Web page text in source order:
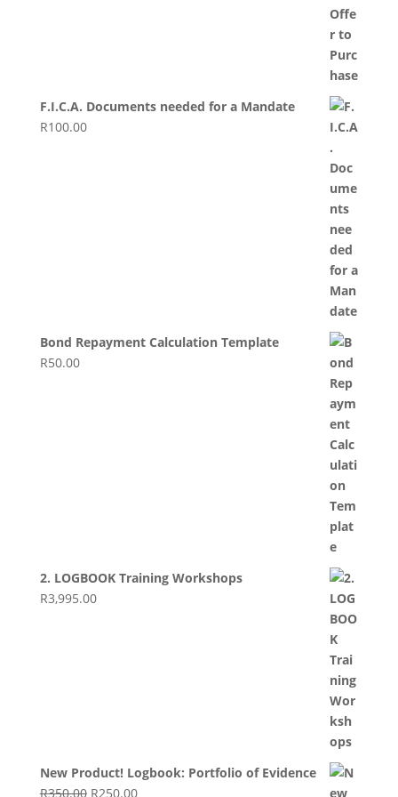
F.I.C.A. Documents needed for a Mandate
R100.00
Bond Repayment Calculation Template
R50.00
2. LOGBOOK Training Workshops
R3,995.00
New Product! Logbook: Portfolio of Evidence
R350.00 Original
R250.00Current